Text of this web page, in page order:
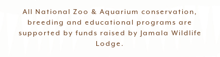
All National Zoo & Aquarium conservation,
breeding and educational programs are
supported by funds raised by Jamala Wildlife
Lodge.